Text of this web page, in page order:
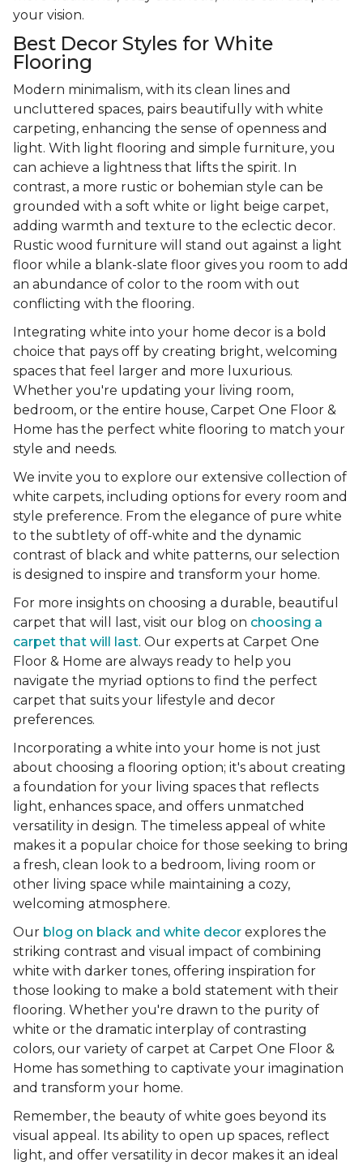
your vision.
Best Decor Styles for White
Flooring
Modern minimalism, with its clean lines and
uncluttered spaces, pairs beautifully with white
carpeting, enhancing the sense of openness and
light. With light flooring and simple furniture, you
can achieve a lightness that lifts the spirit. In
contrast, a more rustic or bohemian style can be
grounded with a soft white or light beige carpet,
adding warmth and texture to the eclectic decor.
Rustic wood furniture will stand out against a light
floor while a blank-slate floor gives you room to add
an abundance of color to the room with out
conflicting with the flooring.
Integrating white into your home decor is a bold
choice that pays off by creating bright, welcoming
spaces that feel larger and more luxurious.
Whether you're updating your living room,
bedroom, or the entire house, Carpet One Floor &
Home has the perfect white flooring to match your
style and needs.
We invite you to explore our extensive collection of
white carpets, including options for every room and
style preference. From the elegance of pure white
to the subtlety of off-white and the dynamic
contrast of black and white patterns, our selection
is designed to inspire and transform your home.
For more insights on choosing a durable, beautiful
carpet that will last, visit our blog on choosing a
carpet that will last. Our experts at Carpet One
Floor & Home are always ready to help you
navigate the myriad options to find the perfect
carpet that suits your lifestyle and decor
preferences.
Incorporating a white into your home is not just
about choosing a flooring option; it's about creating
a foundation for your living spaces that reflects
light, enhances space, and offers unmatched
versatility in design. The timeless appeal of white
makes it a popular choice for those seeking to bring
a fresh, clean look to a bedroom, living room or
other living space while maintaining a cozy,
welcoming atmosphere.
Our blog on black and white decor explores the
striking contrast and visual impact of combining
white with darker tones, offering inspiration for
those looking to make a bold statement with their
flooring. Whether you're drawn to the purity of
white or the dramatic interplay of contrasting
colors, our variety of carpet at Carpet One Floor &
Home has something to captivate your imagination
and transform your home.
Remember, the beauty of white goes beyond its
visual appeal. Its ability to open up spaces, reflect
light, and offer versatility in decor makes it an ideal